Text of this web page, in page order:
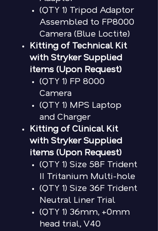
(QTY 1) Tripod Adaptor
Assembled to FP8000
Camera (Blue Loctite)
Kitting of Technical Kit
with Stryker Supplied
items (Upon Request)
(QTY 1) FP 8000
Camera
(QTY 1) MPS Laptop
and Charger
Kitting of Clinical Kit
with Stryker Supplied
items (Upon Request)
(QTY 1) Size 58F Trident
II Tritanium Multi-hole
(QTY 1) Size 36F Trident
Neutral Liner Trial
(QTY 1) 36mm, +0mm
head trial, V40